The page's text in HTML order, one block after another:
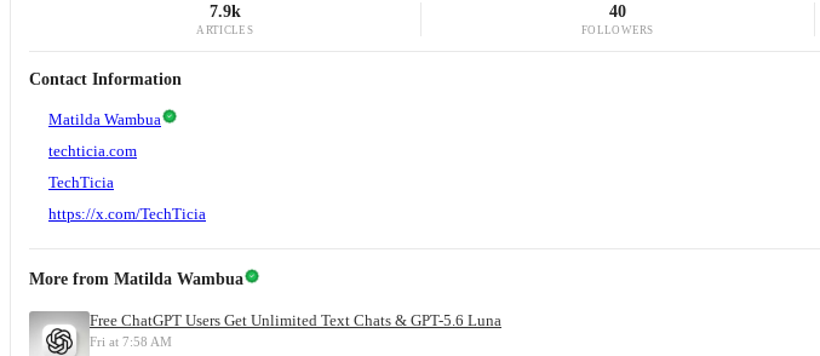
7.9k
ARTICLES
40
FOLLOWERS
Contact Information
Matilda Wambua
techticia.com
TechTicia
https://x.com/TechTicia
More from Matilda Wambua
Free ChatGPT Users Get Unlimited Text Chats & GPT-5.6 Luna
Fri at 7:58 AM